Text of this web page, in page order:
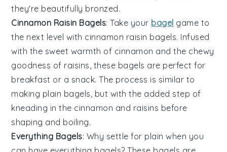
they're beautifully bronzed.
Cinnamon Raisin Bagels: Take your bagel game to
the next level with cinnamon raisin bagels. Infused
with the sweet warmth of cinnamon and the chewy
goodness of raisins, these bagels are perfect for
breakfast or a snack. The process is similar to
making plain bagels, but with the added step of
kneading in the cinnamon and raisins before
shaping and boiling.
Everything Bagels: Why settle for plain when you